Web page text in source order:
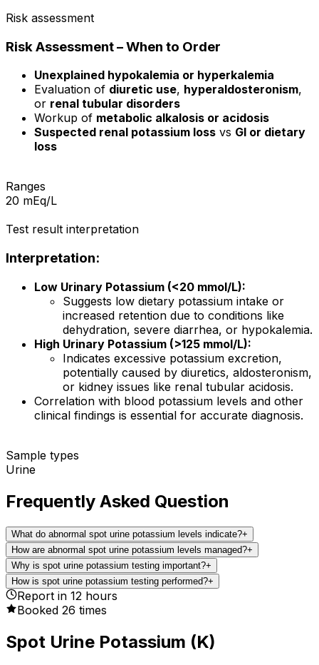
Risk assessment
Risk Assessment – When to Order
Unexplained hypokalemia or hyperkalemia
Evaluation of diuretic use, hyperaldosteronism,
or renal tubular disorders
Workup of metabolic alkalosis or acidosis
Suspected renal potassium loss vs GI or dietary
loss
Ranges
20 mEq/L
Test result interpretation
Interpretation:
Low Urinary Potassium (<20 mmol/L):
Suggests low dietary potassium intake or
increased retention due to conditions like
dehydration, severe diarrhea, or hypokalemia.
High Urinary Potassium (>125 mmol/L):
Indicates excessive potassium excretion,
potentially caused by diuretics, aldosteronism,
or kidney issues like renal tubular acidosis.
Correlation with blood potassium levels and other
clinical findings is essential for accurate diagnosis.
Sample types
Urine
Frequently Asked Question
What do abnormal spot urine potassium levels indicate?+
How are abnormal spot urine potassium levels managed?+
Why is spot urine potassium testing important?+
How is spot urine potassium testing performed?+
Report in 12 hours
Booked 26 times
Spot Urine Potassium (K)